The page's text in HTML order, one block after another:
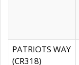
PATRIOTS WAY
(CR318)